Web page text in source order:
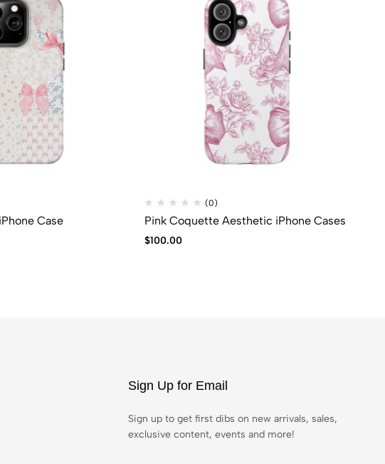
Case
(0)
Pink Coquette Aesthetic iPhone Cases
$100.00
Sign Up for Email
Sign up to get first dibs on new arrivals, sales,
exclusive content, events and more!